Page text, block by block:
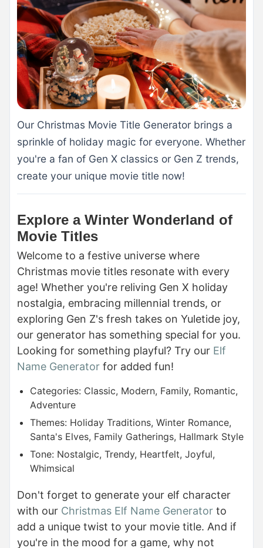
Our Christmas Movie Title Generator brings a
sprinkle of holiday magic for everyone. Whether
you're a fan of Gen X classics or Gen Z trends,
create your unique movie title now!
Explore a Winter Wonderland of
Movie Titles
Welcome to a festive universe where
Christmas movie titles resonate with every
age! Whether you're reliving Gen X holiday
nostalgia, embracing millennial trends, or
exploring Gen Z's fresh takes on Yuletide joy,
our generator has something special for you.
Looking for something playful? Try our Elf
Name Generator for added fun!
Categories: Classic, Modern, Family, Romantic,
Adventure
Themes: Holiday Traditions, Winter Romance,
Santa's Elves, Family Gatherings, Hallmark Style
Tone: Nostalgic, Trendy, Heartfelt, Joyful,
Whimsical
Don't forget to generate your elf character
with our Christmas Elf Name Generator to
add a unique twist to your movie title. And if
you're in the mood for a game, why not